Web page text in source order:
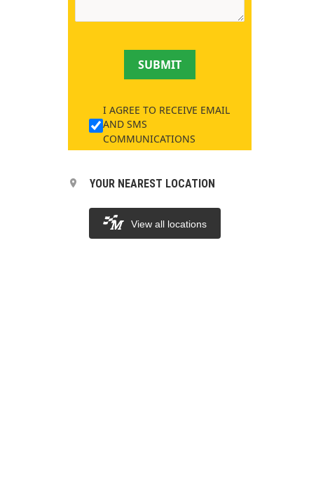
SUBMIT
I AGREE TO RECEIVE EMAIL
AND SMS
COMMUNICATIONS
YOUR NEAREST LOCATION
View all locations